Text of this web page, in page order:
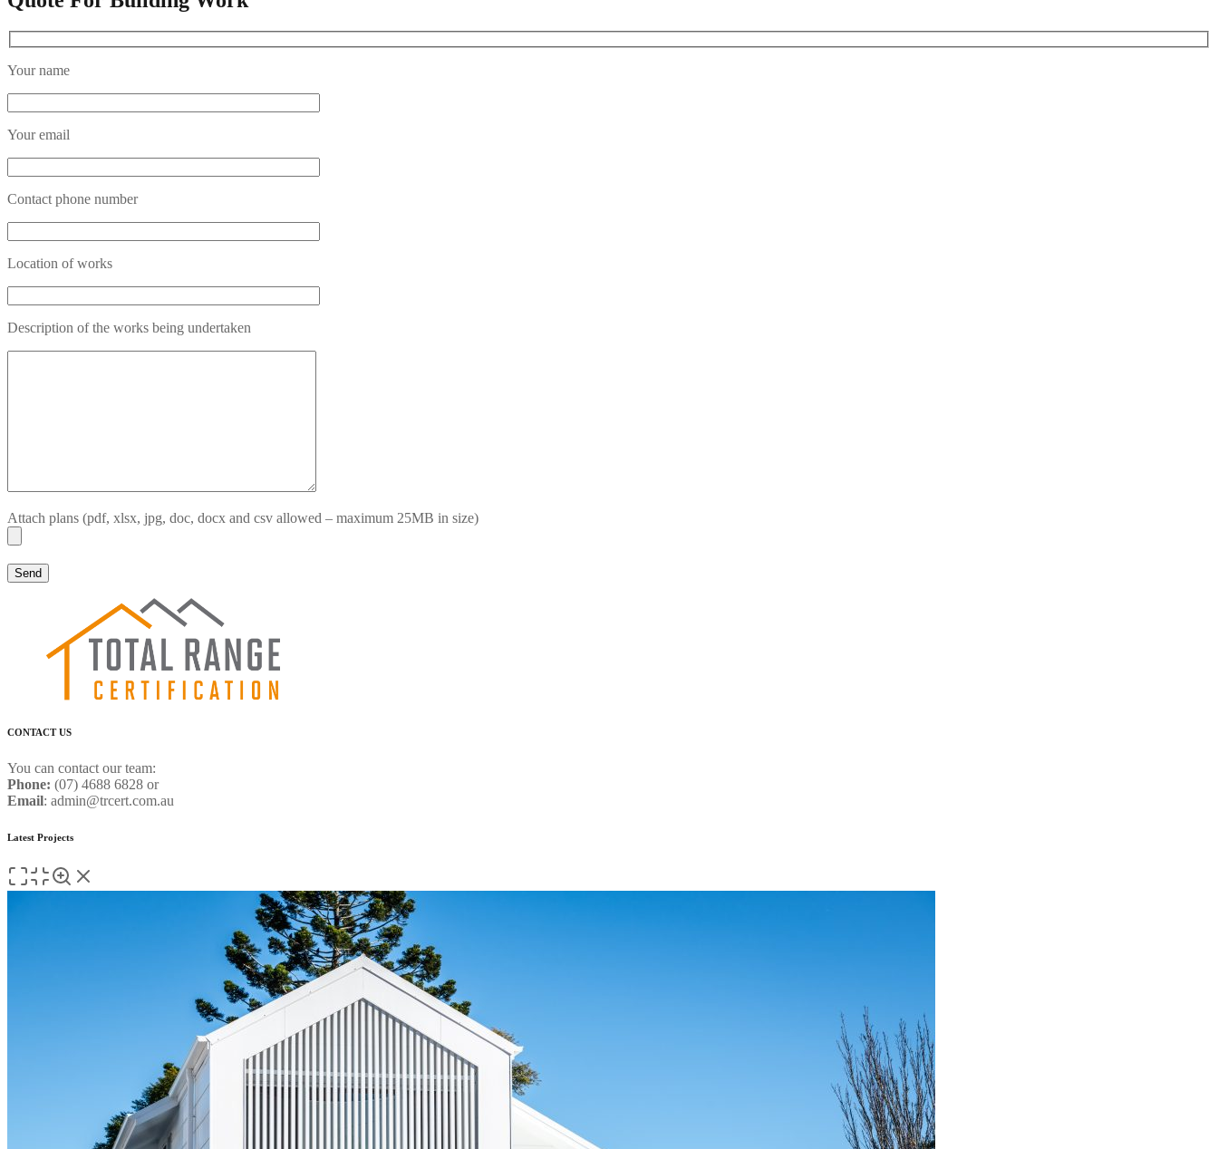
Your name
Your email
Contact phone number
Location of works
Description of the works being undertaken
Attach plans (pdf, xlsx, jpg, doc, docx and csv allowed – maximum 25MB in size)
CONTACT US
You can contact our team:
Phone: (07) 4688 6828 or
Email: admin@trcert.com.au
Latest Projects